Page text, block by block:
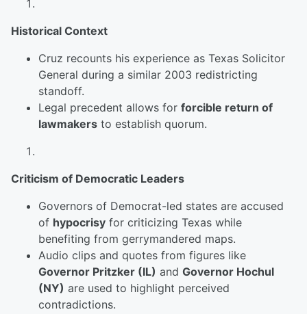
Historical Context
Cruz recounts his experience as Texas Solicitor
General during a similar 2003 redistricting
standoff.
Legal precedent allows for forcible return of
lawmakers to establish quorum.
Criticism of Democratic Leaders
Governors of Democrat-led states are accused
of hypocrisy for criticizing Texas while
benefiting from gerrymandered maps.
Audio clips and quotes from figures like
Governor Pritzker (IL) and Governor Hochul
(NY) are used to highlight perceived
contradictions.